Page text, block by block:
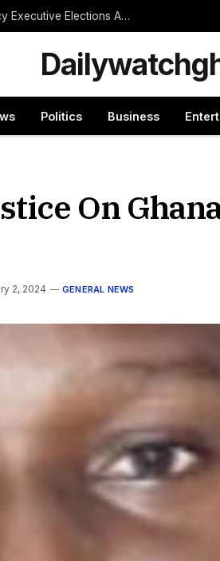
NPP Treasurer Hopeful Urges Unity as Constituency Executive Elections Are Postponed Indefinitely
Politics Business
On
2, 2024 GENERAL NEWS